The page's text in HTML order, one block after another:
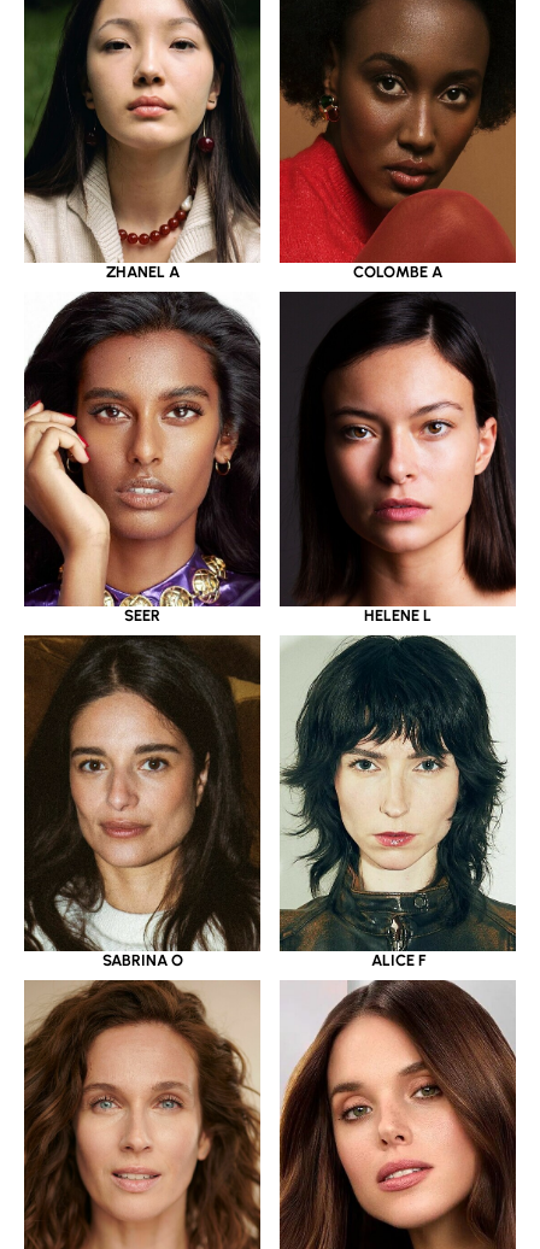
ZHANEL A COLOMBE A
SEER HELENE L
SABRINA O ALICE F